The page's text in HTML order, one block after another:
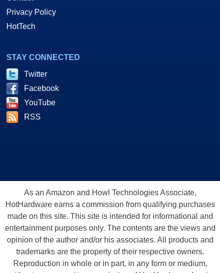
Privacy Policy
HotTech
STAY CONNECTED
Twitter
Facebook
YouTube
RSS
As an Amazon and Howl Technologies Associate,
HotHardware earns a commission from qualifying purchases
made on this site. This site is intended for informational and
entertainment purposes only. The contents are the views and
opinion of the author and/or his associates. All products and
trademarks are the property of their respective owners.
Reproduction in whole or in part, in any form or medium,